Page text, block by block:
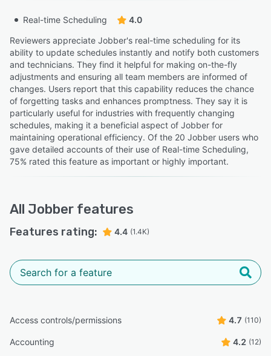
Real-time Scheduling
4.0
Reviewers appreciate Jobber's real-time scheduling for its
ability to update schedules instantly and notify both customers
and technicians. They find it helpful for making on-the-fly
adjustments and ensuring all team members are informed of
changes. Users report that this capability reduces the chance
of forgetting tasks and enhances promptness. They say it is
particularly useful for industries with frequently changing
schedules, making it a beneficial aspect of Jobber for
maintaining operational efficiency. Of the 20 Jobber users who
gave detailed accounts of their use of Real-time Scheduling,
75% rated this feature as important or highly important.
All Jobber features
Features rating: 4.4 (1.4K)
Access controls/permissions 4.7 (110)
Accounting 4.2 (12)